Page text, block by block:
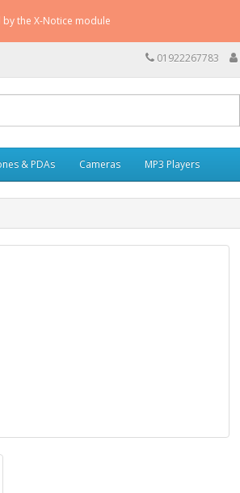
01922267783
& PDAs Cameras MP3 Players
the X-Notice module